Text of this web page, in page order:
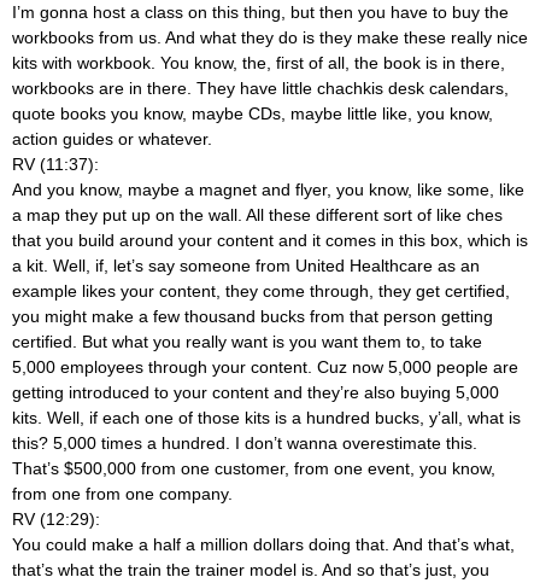
I’m gonna host a class on this thing, but then you have to buy the
workbooks from us. And what they do is they make these really nice
kits with workbook. You know, the, first of all, the book is in there,
workbooks are in there. They have little chachkis desk calendars,
quote books you know, maybe CDs, maybe little like, you know,
action guides or whatever.
RV (11:37):
And you know, maybe a magnet and flyer, you know, like some, like
a map they put up on the wall. All these different sort of like ches
that you build around your content and it comes in this box, which is
a kit. Well, if, let’s say someone from United Healthcare as an
example likes your content, they come through, they get certified,
you might make a few thousand bucks from that person getting
certified. But what you really want is you want them to, to take
5,000 employees through your content. Cuz now 5,000 people are
getting introduced to your content and they’re also buying 5,000
kits. Well, if each one of those kits is a hundred bucks, y’all, what is
this? 5,000 times a hundred. I don’t wanna overestimate this.
That’s $500,000 from one customer, from one event, you know,
from one from one company.
RV (12:29):
You could make a half a million dollars doing that. And that’s what,
that’s what the train the trainer model is. And so that’s just, you